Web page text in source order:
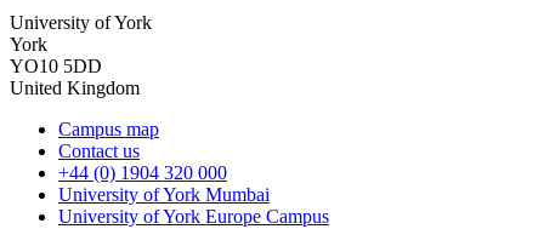
University of York
York
YO10 5DD
United Kingdom
Campus map
Contact us
+44 (0) 1904 320 000
University of York Mumbai
University of York Europe Campus